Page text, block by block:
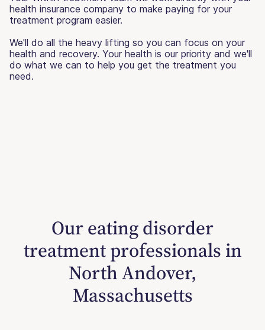
health insurance company to make paying for your
treatment program easier.
We'll do all the heavy lifting so you can focus on your
health and recovery. Your health is our priority and we'll
do what we can to help you get the treatment you
need.
Our eating disorder
treatment professionals in
North Andover,
Massachusetts